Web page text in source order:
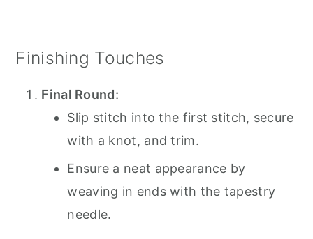
Finishing Touches
Final Round:
Slip stitch into the first stitch, secure
with a knot, and trim.
Ensure a neat appearance by
weaving in ends with the tapestry
needle.